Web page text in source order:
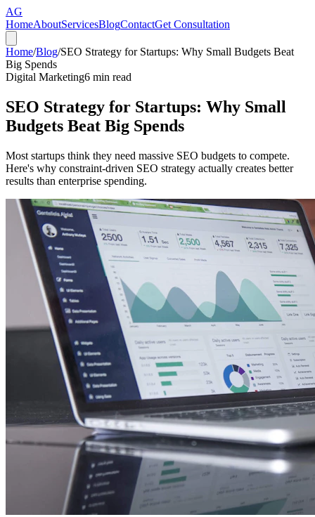
AG
HomeAboutServicesBlogContactGet Consultation
Home/Blog/SEO Strategy for Startups: Why Small Budgets Beat
Big Spends
Digital Marketing6 min read
SEO Strategy for Startups: Why Small
Budgets Beat Big Spends
Most startups think they need massive SEO budgets to compete.
Here's why constraint-driven SEO strategy actually creates better
results than enterprise spending.